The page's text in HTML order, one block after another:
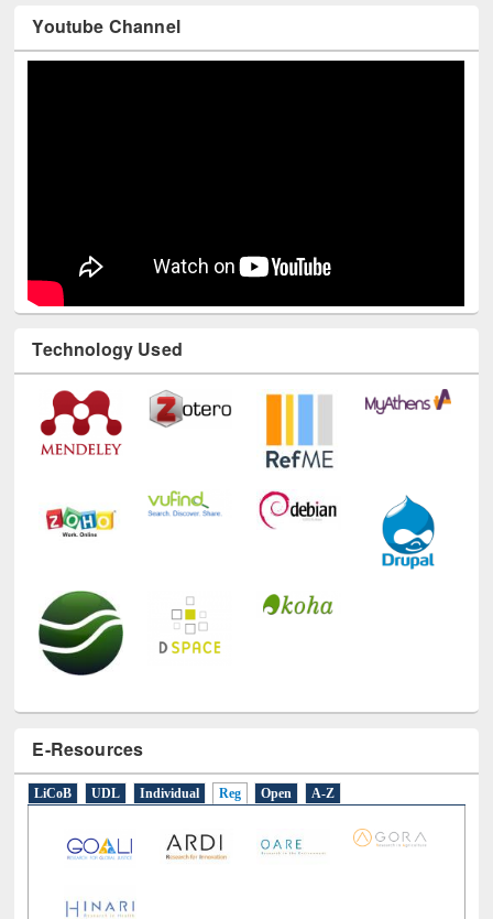
Youtube Channel
Technology Used
E-Resources
LiCoB UDL Individual Reg Open A-Z